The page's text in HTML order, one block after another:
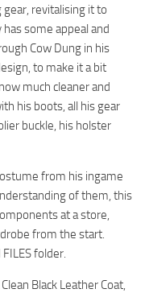
gear, revitalising it to
some appeal and
Cow Dung in his
to make it a bit
much cleaner and
his boots, all his gear
buckle, his holster
from his ingame
of them, this
at a store,
from the start.
folder.
Black Leather Coat,